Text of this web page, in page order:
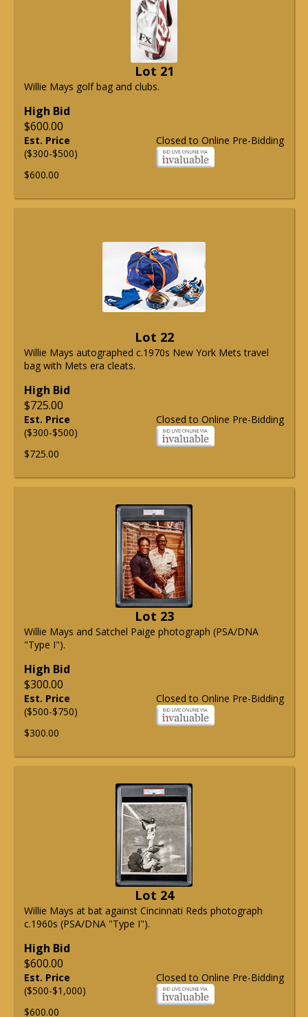
Lot 21
Willie Mays golf bag and clubs.
High Bid
$600.00
Closed to Online Pre-Bidding
Est. Price
($300-$500)
$600.00
Lot 22
Willie Mays autographed c.1970s New York Mets travel
bag with Mets era cleats.
High Bid
$725.00
Closed to Online Pre-Bidding
Est. Price
($300-$500)
$725.00
Lot 23
Willie Mays and Satchel Paige photograph (PSA/DNA
"Type I").
High Bid
$300.00
Closed to Online Pre-Bidding
Est. Price
($500-$750)
$300.00
Lot 24
Willie Mays at bat against Cincinnati Reds photograph
c.1960s (PSA/DNA "Type I").
High Bid
$600.00
Closed to Online Pre-Bidding
Est. Price
($500-$1,000)
$600.00